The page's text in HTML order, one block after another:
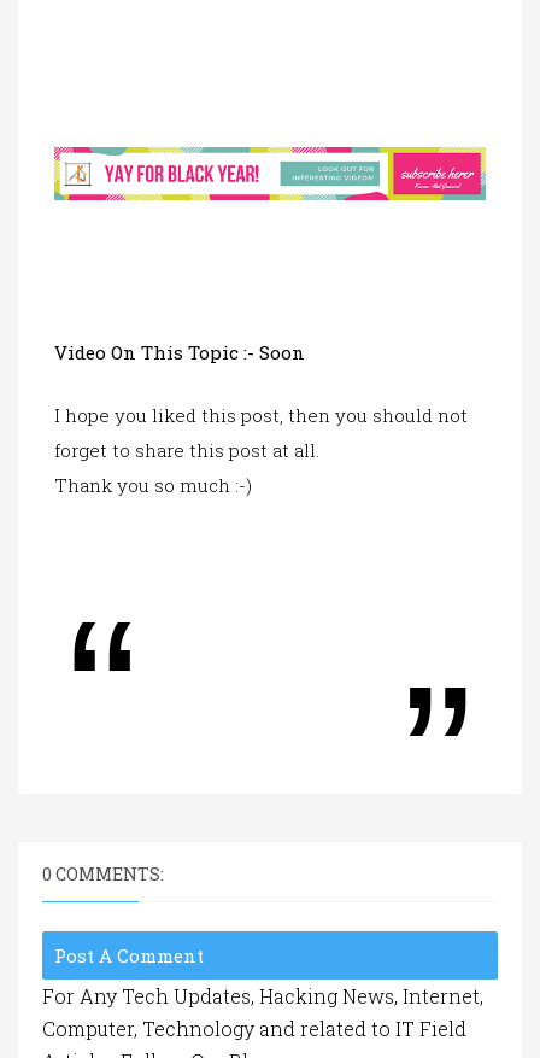
Video On This Topic :- Soon
I hope you liked this post, then you should not
forget to share this post at all.
Thank you so much :-)
0 COMMENTS:
Post A Comment
For Any Tech Updates, Hacking News, Internet,
Computer, Technology and related to IT Field